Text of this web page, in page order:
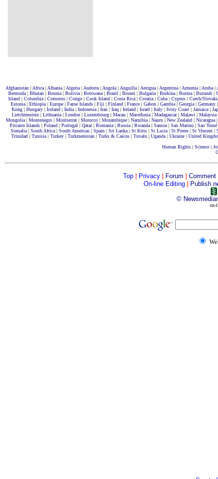
Afghanistan | Africa | Albania | Algeria | Andorra | Angola | Anguilla | Antigua | Argentina | Armenia | Aruba |
Bermuda | Bhutan | Bosnia | Bolivia | Botswana | Brazil | Brunei | Bulgaria | Burkina | Burma | Burundi |
Island| Columbia| Comoros| Congo| Cook Island| Costa Rica| Croatia| Cuba| Cyprus| Czech/
Estonia | Ethiopia | Europe | Faroe Islands | Fiji | Finland | France | Gabon | Gambia | Georgia | Germany
Kong| Hungary| Iceland| India | Indonesia| Iran| Iraq| Ireland| Israel | Italy| Ivory Coast| Jamaica|
Lietchtenstein | Lithuania | London | Luxembourg | Macau | Macedonia | Madagascar| Malawi | Malaysia
Mongolia| Montenegro| Montserrat| Morocco| Mozambique| Namibia| Nauru| New Zealand| Nicaragua
Pitcairn Islands| Poland| Portugal | Qatar| Romania| Russia| Rwanda| Samoa| San Marino| Sao Tomé
Somalia | South Africa | South Americas | Spain | Sri Lanka | St Kitts | St Lucia | St Pierre | St Vincent |
Trinidad | Tunisia | Turkey | Turkmenistan | Turks & Caicos | Tuvalu | Uganda | Ukraine | United
Human Rights | Science |
Top Privacy Forum
Comment
On-line Editing
Publish
©
on-